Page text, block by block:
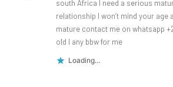
south Africa I need a serious
relationship I won’t mind your age
mature contact me on whatsapp
old I any bbw for me
Loading...